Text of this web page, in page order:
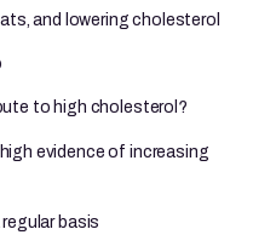
and lowering cholesterol
to high cholesterol?
evidence of increasing
basis